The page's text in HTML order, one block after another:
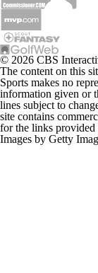
© 2026 CBS
The content on this
Sports makes no
information given or
lines subject to
site contains
for the links provided
Images by Getty